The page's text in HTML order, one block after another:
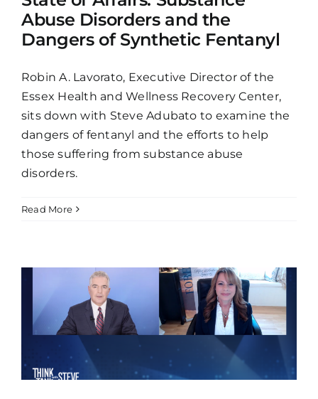
Abuse Disorders and the
Dangers of Synthetic Fentanyl
Robin A. Lavorato, Executive Director of the
Essex Health and Wellness Recovery Center,
sits down with Steve Adubato to examine the
dangers of fentanyl and the efforts to help
those suffering from substance abuse
disorders.
Read More